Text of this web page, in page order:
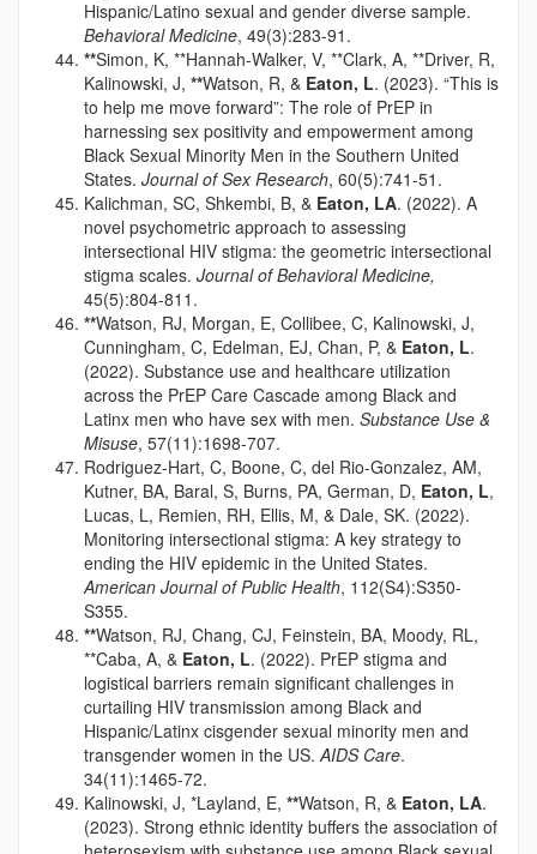
Hispanic/Latino sexual and gender diverse sample.
Behavioral Medicine, 49(3):283-91.
**Simon, K, **Hannah-Walker, V, **Clark, A, **Driver, R,
Kalinowski, J, **Watson, R, & Eaton, L. (2023). “This is
to help me move forward”: The role of PrEP in
harnessing sex positivity and empowerment among
Black Sexual Minority Men in the Southern United
States. Journal of Sex Research, 60(5):741-51.
Kalichman, SC, Shkembi, B, & Eaton, LA. (2022). A
novel psychometric approach to assessing
intersectional HIV stigma: the geometric intersectional
stigma scales. Journal of Behavioral Medicine,
45(5):804-811.
**Watson, RJ, Morgan, E, Collibee, C, Kalinowski, J,
Cunningham, C, Edelman, EJ, Chan, P, & Eaton, L.
(2022). Substance use and healthcare utilization
across the PrEP Care Cascade among Black and
Latinx men who have sex with men. Substance Use &
Misuse, 57(11):1698-707.
Rodriguez-Hart, C, Boone, C, del Rio-Gonzalez, AM,
Kutner, BA, Baral, S, Burns, PA, German, D, Eaton, L,
Lucas, L, Remien, RH, Ellis, M, & Dale, SK. (2022).
Monitoring intersectional stigma: A key strategy to
ending the HIV epidemic in the United States.
American Journal of Public Health, 112(S4):S350-
S355.
**Watson, RJ, Chang, CJ, Feinstein, BA, Moody, RL,
**Caba, A, & Eaton, L. (2022). PrEP stigma and
logistical barriers remain significant challenges in
curtailing HIV transmission among Black and
Hispanic/Latinx cisgender sexual minority men and
transgender women in the US.AIDS Care.
34(11):1465-72.
Kalinowski, J, *Layland, E, **Watson, R, & Eaton, LA.
(2023). Strong ethnic identity buffers the association of